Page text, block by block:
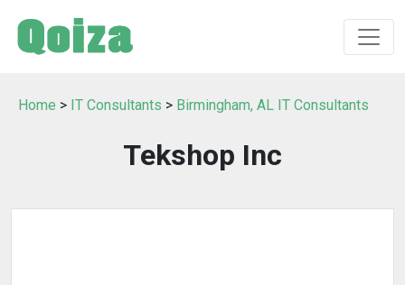
Home > IT Consultants > Birmingham, AL IT Consultants
Tekshop Inc